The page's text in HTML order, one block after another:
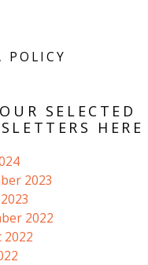
POLICY
SELECTED
HERE
2023
2022
2022